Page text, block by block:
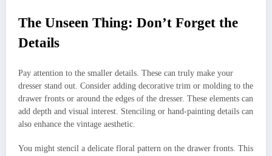
The Unseen Thing: Don’t Forget the
Details
Pay attention to the smaller details. These can truly make your
dresser stand out. Consider adding decorative trim or molding to the
drawer fronts or around the edges of the dresser. These elements can
add depth and visual interest. Stenciling or hand-painting details can
also enhance the vintage aesthetic.
You might stencil a delicate floral pattern on the drawer fronts. This